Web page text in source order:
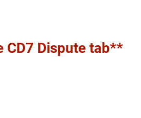
Dispute tab**